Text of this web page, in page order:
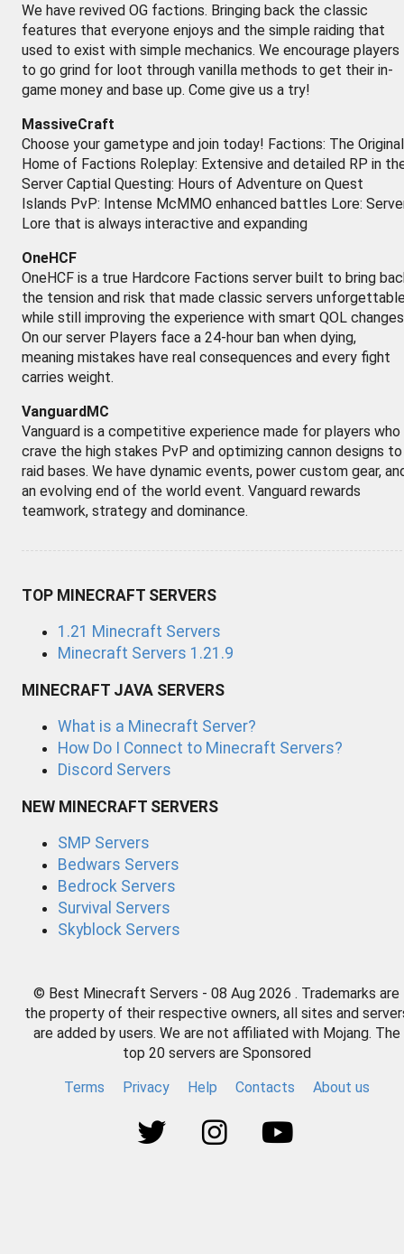
We have revived OG factions. Bringing back the classic
features that everyone enjoys and the simple raiding that
used to exist with simple mechanics. We encourage players
to go grind for loot through vanilla methods to get their in-
game money and base up. Come give us a try!
MassiveCraft
Choose your gametype and join today! Factions: The Original
Home of Factions Roleplay: Extensive and detailed RP in
Server Captial Questing: Hours of Adventure on Quest
Islands PvP: Intense McMMO enhanced battles Lore:
Lore that is always interactive and expanding
OneHCF
OneHCF is a true Hardcore Factions server built to bring
the tension and risk that made classic servers
while still improving the experience with smart QOL
On our server Players face a 24-hour ban when dying,
meaning mistakes have real consequences and every fight
carries weight.
VanguardMC
Vanguard is a competitive experience made for players who
crave the high stakes PvP and optimizing cannon designs to
raid bases. We have dynamic events, power custom gear,
an evolving end of the world event. Vanguard rewards
teamwork, strategy and dominance.
TOP MINECRAFT SERVERS
1.21 Minecraft Servers
Minecraft Servers 1.21.9
MINECRAFT JAVA SERVERS
What is a Minecraft Server?
How Do I Connect to Minecraft Servers?
Discord Servers
NEW MINECRAFT SERVERS
SMP Servers
Bedwars Servers
Bedrock Servers
Survival Servers
Skyblock Servers
© Best Minecraft Servers - 08 Aug 2026 . Trademarks are
the property of their respective owners, all sites and
are added by users. We are not affiliated with Mojang. The
top 20 servers are Sponsored
Terms
Privacy Help Contacts About us